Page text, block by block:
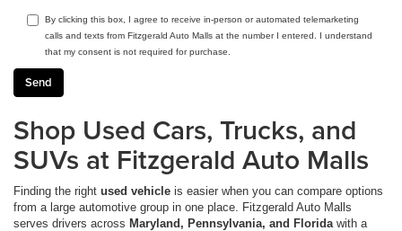
By clicking this box, I agree to receive in-person or automated telemarketing
calls and texts from Fitzgerald Auto Malls at the number I entered. I understand
that my consent is not required for purchase.
Shop Used Cars, Trucks, and
SUVs at Fitzgerald Auto Malls
Finding the right used vehicle is easier when you can compare options
from a large automotive group in one place. Fitzgerald Auto Malls
serves drivers across Maryland, Pennsylvania, and Florida with a